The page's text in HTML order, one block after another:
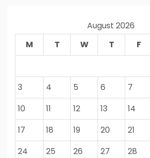
August 2026
M
T W T F
3
4 5 6 7
10
11 12 13 14
17
18 19 20 21
24
25 26 27 28